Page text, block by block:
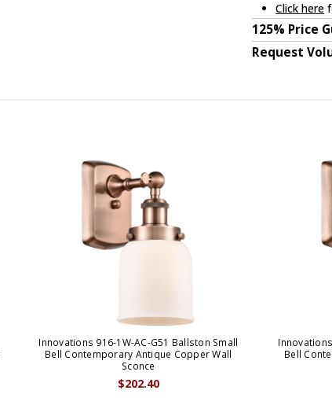
Click here
125% Price
Request
Innovations 916-1W-AC-G51 Ballston Small
Bell Contemporary Antique Copper Wall
Sconce
$202.40
Bell